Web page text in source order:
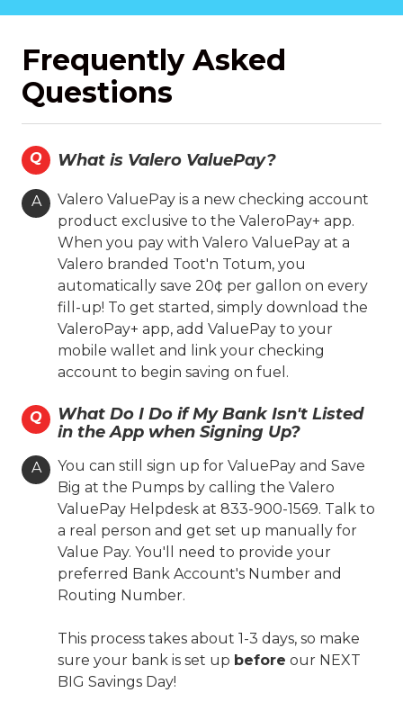
Valero Branded
Diesel
Coin Cloud
24 Hours
Fast'n Fresh
Drive Thru
Hours
Location Details
Toot'n Totum #003
5409 Amarillo Blvd. E.
Amarillo, TX 79107
On-site Services
Valero Branded
Diesel
Lone Star Skill
Coin Cloud
Ambest
24 Hours
Fast'n Fresh
Hours
Location Details
Toot'n Totum #004
Frequently Asked
Questions
Q What is Valero ValuePay?
A
Valero ValuePay is a new checking account
product exclusive to the ValeroPay+ app.
When you pay with Valero ValuePay at a
Valero branded Toot'n Totum, you
automatically save 20¢ per gallon on every
fill-up! To get started, simply download the
ValeroPay+ app, add ValuePay to your
mobile wallet and link your checking
account to begin saving on fuel.
Q
What Do I Do if My Bank Isn't Listed
in the App when Signing Up?
A
You can still sign up for ValuePay and Save
Big at the Pumps by calling the Valero
ValuePay Helpdesk at 833-900-1569. Talk to
a real person and get set up manually for
Value Pay. You'll need to provide your
preferred Bank Account's Number and
Routing Number.
This process takes about 1-3 days, so make
sure your bank is set up before our NEXT
BIG Savings Day!